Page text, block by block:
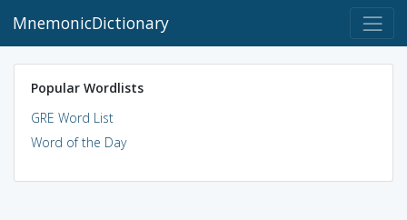
MnemonicDictionary
Popular Wordlists
GRE Word List
Word of the Day